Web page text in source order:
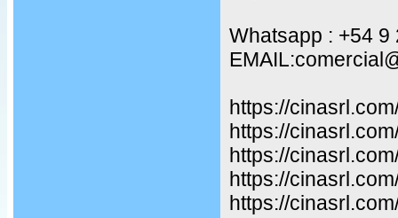
Whatsapp : +54 9
https://
https://
https://
https://
https://